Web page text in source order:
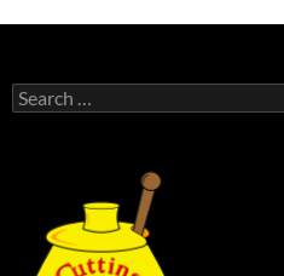
Search
for: